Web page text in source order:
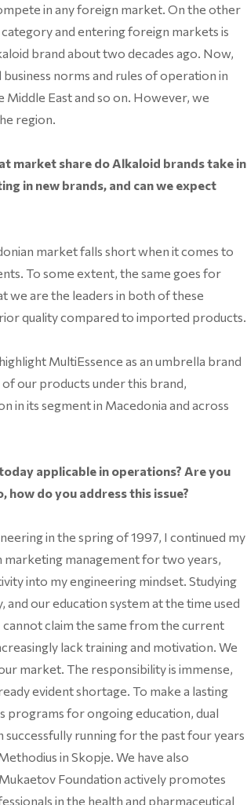
in any foreign market. On the other
and entering foreign markets is
brand about two decades ago. Now,
norms and rules of operation in
East and so on. However, we
region.
market share do Alkaloid brands take in
in new brands, and can we expect
market falls short when it comes to
To some extent, the same goes for
we are the leaders in both of these
quality compared to imported products.
MultiEssence as an umbrella brand
our products under this brand,
in its segment in Macedonia and across
applicable in operations? Are you
do you address this issue?
in the spring of 1997, I continued my
marketing management for two years,
into my engineering mindset. Studying
our education system at the time used
claim the same from the current
lack training and motivation. We
market. The responsibility is immense,
evident shortage. To make a lasting
programs for ongoing education, dual
successfully running for the past four years
in Skopje. We have also
Foundation actively promotes
in the health and pharmaceutical